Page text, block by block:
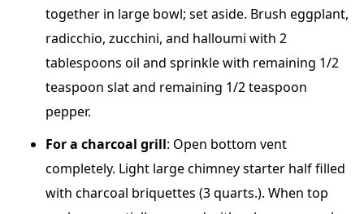
together in large bowl; set aside. Brush eggplant,
radicchio, zucchini, and halloumi with 2
tablespoons oil and sprinkle with remaining 1/2
teaspoon slat and remaining 1/2 teaspoon
pepper.
For a charcoal grill: Open bottom vent
completely. Light large chimney starter half filled
with charcoal briquettes (3 quarts.). When top